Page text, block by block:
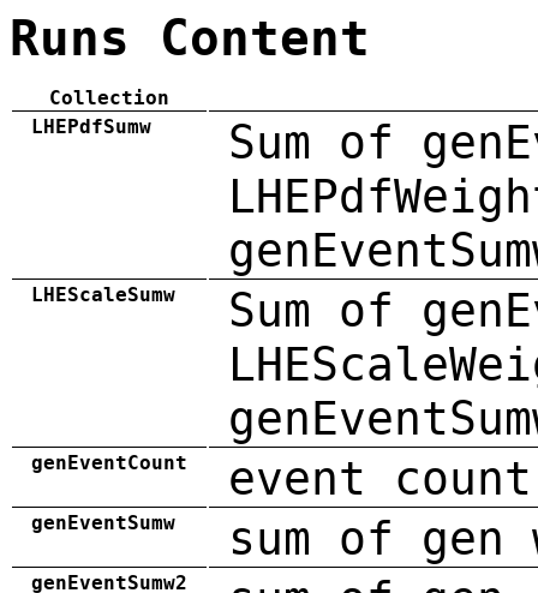
Runs Content
Collection
LHEPdfSumw
Sum of
LHEScaleSumw
Sum of
genEventCount event count
genEventSumw sum of gen
genEventSumw2